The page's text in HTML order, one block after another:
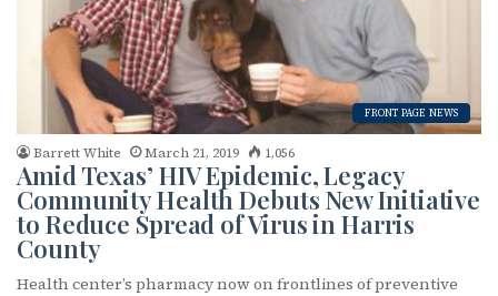
FRONT PAGE NEWS
Barrett White March 21, 2019 1,056
Amid Texas’ HIV Epidemic, Legacy
Community Health Debuts New Initiative
to Reduce Spread of Virus in Harris
County
Health center’s pharmacy now on frontlines of preventive